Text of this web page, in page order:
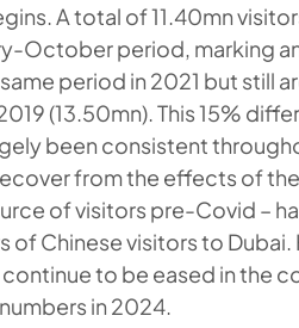
A total of 11.40mn
October period, marking
period in 2021 but still
(13.50mn). This 15%
been consistent
from the effects of
of visitors pre-Covid –
Chinese visitors to Dubai.
to be eased in the
in 2024.